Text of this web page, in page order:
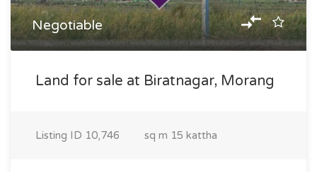
Negotiable
Land for sale at Biratnagar, Morang
Listing ID 10,746 sq m 15 kattha